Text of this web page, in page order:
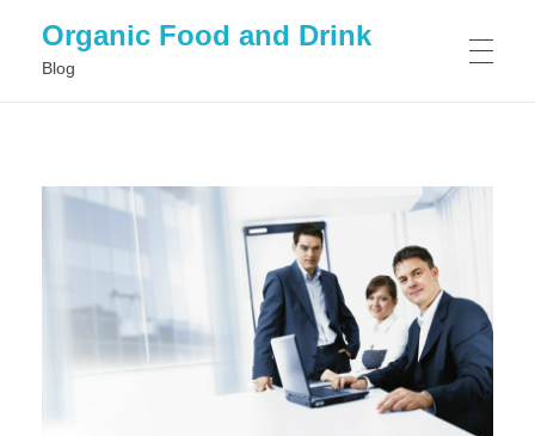
Organic Food and Drink
Blog